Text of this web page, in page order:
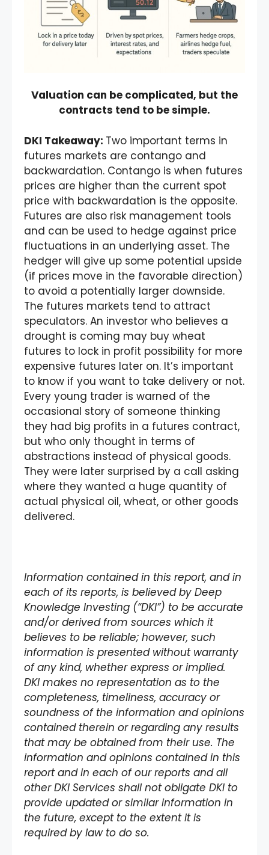
Valuation can be complicated, but the
contracts tend to be simple.
DKI Takeaway: Two important terms in
futures markets are contango and
backwardation. Contango is when futures
prices are higher than the current spot
price with backwardation is the opposite.
Futures are also risk management tools
and can be used to hedge against price
fluctuations in an underlying asset. The
hedger will give up some potential upside
(if prices move in the favorable direction)
to avoid a potentially larger downside.
The futures markets tend to attract
speculators. An investor who believes a
drought is coming may buy wheat
futures to lock in profit possibility for more
expensive futures later on. It’s important
to know if you want to take delivery or not.
Every young trader is warned of the
occasional story of someone thinking
they had big profits in a futures contract,
but who only thought in terms of
abstractions instead of physical goods.
They were later surprised by a call asking
where they wanted a huge quantity of
actual physical oil, wheat, or other goods
delivered.
Information contained in this report, and in
each of its reports, is believed by Deep
Knowledge Investing (“DKI”) to be accurate
and/or derived from sources which it
believes to be reliable; however, such
information is presented without warranty
of any kind, whether express or implied.
DKI makes no representation as to the
completeness, timeliness, accuracy or
soundness of the information and opinions
contained therein or regarding any results
that may be obtained from their use. The
information and opinions contained in this
report and in each of our reports and all
other DKI Services shall not obligate DKI to
provide updated or similar information in
the future, except to the extent it is
required by law to do so.